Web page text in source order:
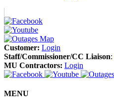
Customer: Login
Staff/Commissioner/CC Liaison:
MU Contractors: Login
MENU